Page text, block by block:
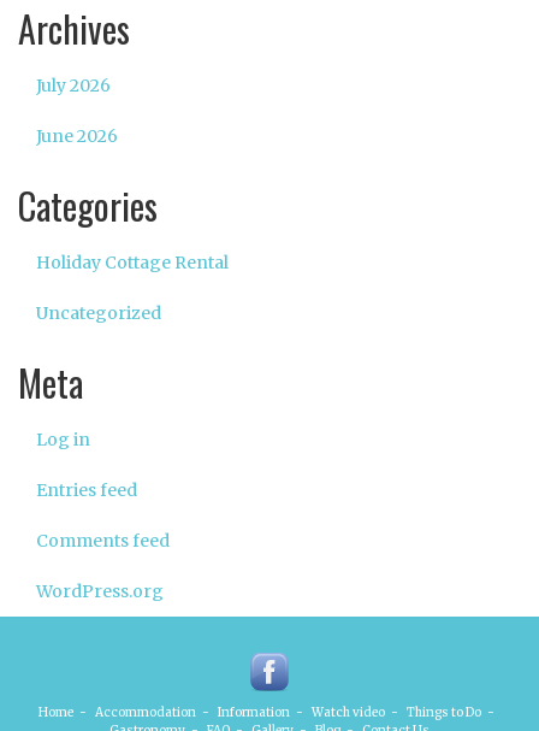
Archives
July 2026
June 2026
Categories
Holiday Cottage Rental
Uncategorized
Meta
Log in
Entries feed
Comments feed
WordPress.org
Home - Accommodation - Information - Watch video - Things to Do -